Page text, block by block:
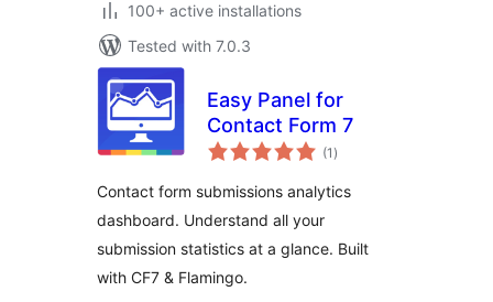
100+ active installations
Tested with 7.0.3
Easy Panel for
Contact Form 7
(1 total
ratings
)
Contact form submissions analytics
dashboard. Understand all your
submission statistics at a glance. Built
with CF7 & Flamingo.